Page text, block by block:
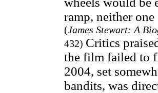
ramp, neither
(James Stewart: A
432) Critics
the film failed to
2004, set
bandits, was